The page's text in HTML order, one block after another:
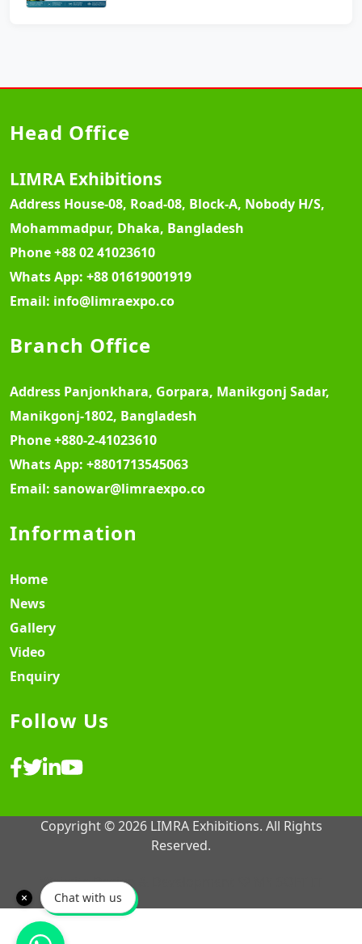
Head Office
LIMRA Exhibitions
Address House-08, Road-08, Block-A, Nobody H/S,
Mohammadpur, Dhaka, Bangladesh
Phone+88 02 41023610
Whats App: +88 01619001919
Email: info@limraexpo.co
Branch Office
Address Panjonkhara, Gorpara, Manikgonj Sadar,
Manikgonj-1802, Bangladesh
Phone+880-2-41023610
Whats App: +8801713545063
Email: sanowar@limraexpo.co
Information
Home
News
Gallery
Video
Enquiry
Follow Us
Copyright © 2026 LIMRA Exhibitions. All Rights
Reserved.
Website Design & Development ♡
Chat with us